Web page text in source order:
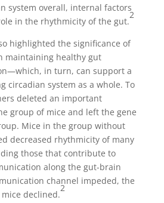
system overall, internal factors
in the rhythmicity of the gut.
2
highlighted the significance of
maintaining healthy gut
in turn, can support a
circadian system as a whole. To
deleted an important
group of mice and left the gene
Mice in the group without
decreased rhythmicity of many
those that contribute to
along the gut-brain
channel impeded, the
declined.
2